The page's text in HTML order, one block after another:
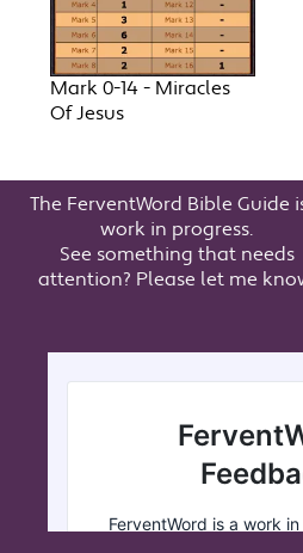
Mark 0-14 - Miracles
Of Jesus
The FerventWord Bible Guide
work in progress.
See something that needs
attention? Please let me